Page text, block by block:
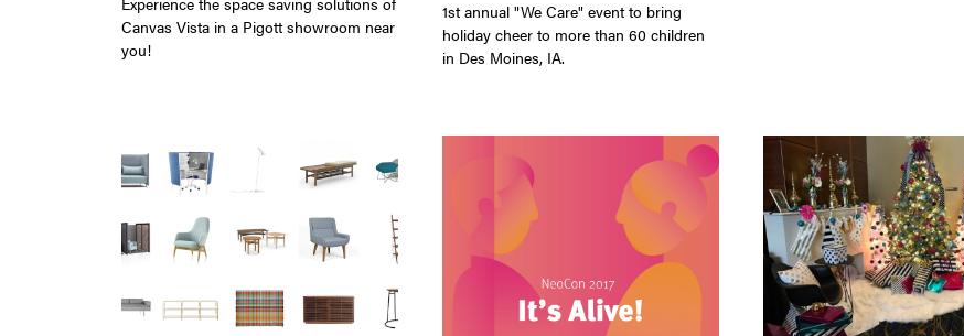
Canvas Vista in a Pigott showroom near
you!
1st annual "We Care" event to bring
holiday cheer to more than 60 children
in Des Moines, IA.